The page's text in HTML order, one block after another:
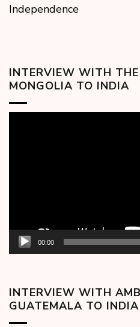
Independence
INTERVIEW WITH
MONGOLIA TO INDIA
00:00
INTERVIEW WITH
GUATEMALA TO INDIA